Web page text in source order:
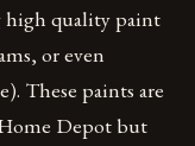
high quality paint
or even
These paints are
Depot but